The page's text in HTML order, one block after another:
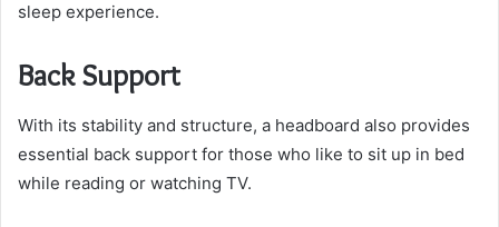
sleep experience.
Back Support
With its stability and structure, a headboard also provides
essential back support for those who like to sit up in bed
while reading or watching TV.